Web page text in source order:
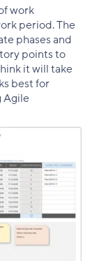
work
period. The
phases and
points to
it will take
best for
Agile